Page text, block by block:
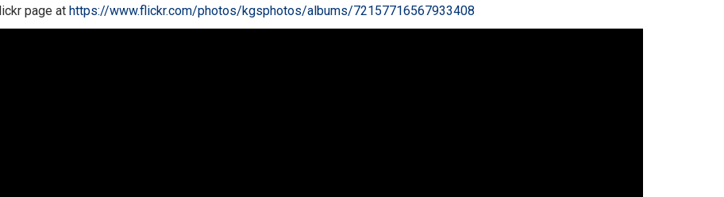
page at https://www.flickr.com/photos/kgsphotos/albums/72157716567933408